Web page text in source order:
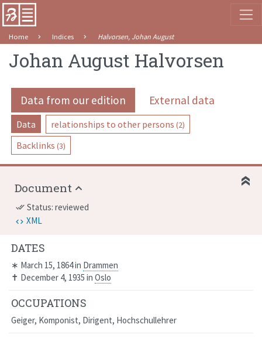
Home Indices Halvorsen, Johan August
Johan August Halvorsen
Data from our edition External data
Data relationships to other persons (2)
Backlinks (3)
DATES
∗ March 15, 1864in Drammen
✝ December 4, 1935 in Oslo
OCCUPATIONS
Geiger, Komponist, Dirigent, Hochschullehrer
Document
done_all Status: reviewed
XML